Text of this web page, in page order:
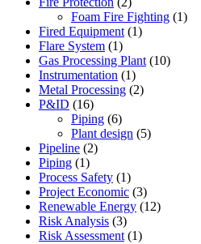
Foam Fire Fighting (1)
Fired Equipment (1)
Flare System (1)
Gas Processing Plant (10)
Instrumentation (1)
Metal Processing (2)
P&ID (16)
Piping (6)
Plant design (5)
Pipeline (2)
Piping (1)
Process Safety (1)
Project Economic (3)
Renewable Energy (12)
Risk Analysis (3)
Risk Assessment (1)